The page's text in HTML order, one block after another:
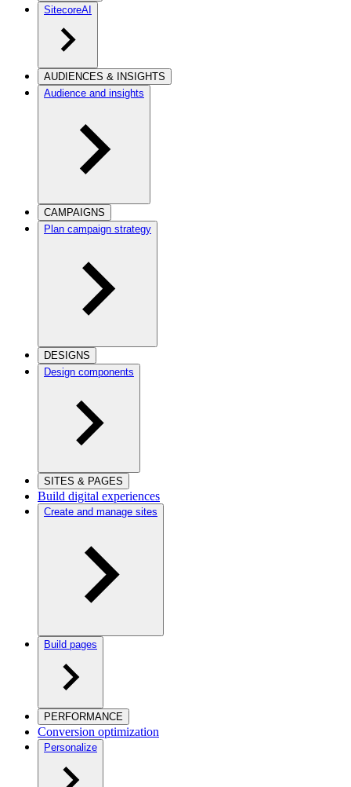
SitecoreAI
AUDIENCES & INSIGHTS
Audience and insights
CAMPAIGNS
Plan campaign strategy
DESIGNS
Design components
SITES & PAGES
Build digital experiences
Create and manage sites
Build pages
PERFORMANCE
Conversion optimization
Personalize